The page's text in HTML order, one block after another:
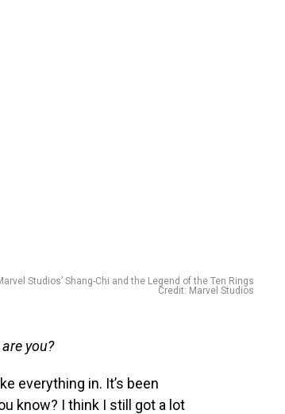
Studios’ Shang-Chi and the Legend of the Ten Rings
Credit: Marvel Studios
you?
everything in. It’s been
know? I think I still got a lot